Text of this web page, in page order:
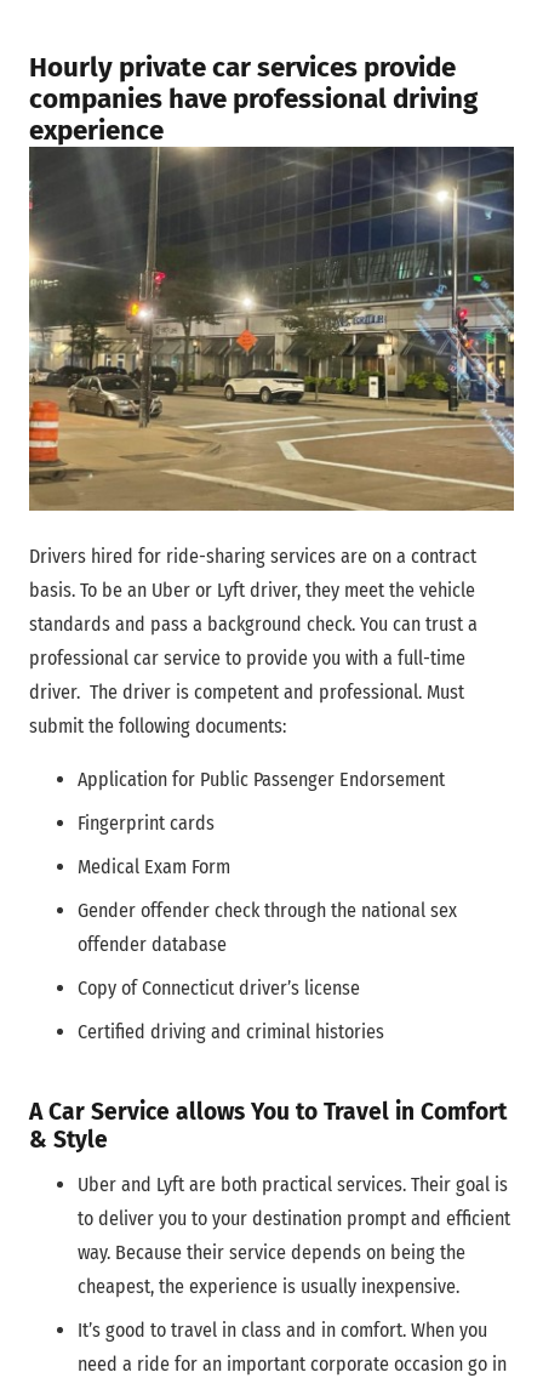
Hourly private car services provide
companies have professional driving
experience
Drivers hired for ride-sharing services are on a contract
basis. To be an Uber or Lyft driver, they meet the vehicle
standards and pass a background check. You can trust a
professional car service to provide you with a full-time
driver. The driver is competent and professional. Must
submit the following documents:
Application for Public Passenger Endorsement
Fingerprint cards
Medical Exam Form
Gender offender check through the national sex
offender database
Copy of Connecticut driver’s license
Certified driving and criminal histories
A Car Service allows You to Travel in Comfort
& Style
Uber and Lyft are both practical services. Their goal is
to deliver you to your destination prompt and efficient
way. Because their service depends on being the
cheapest, the experience is usually inexpensive.
It’s good to travel in class and in comfort. When you
need a ride for an important corporate occasion go in